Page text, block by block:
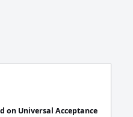
on Universal Acceptance